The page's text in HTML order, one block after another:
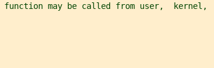
function may be called from user,  kernel,